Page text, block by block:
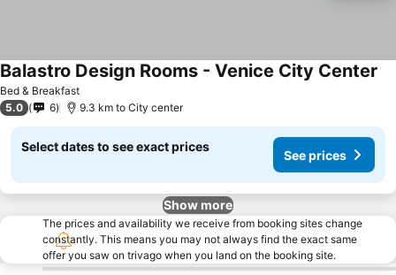
Bed & Breakfast
Balastro Design Rooms - Venice City Center
5.0 6 9.3 km to City center
Select dates to see exact prices
See prices
Show more
The prices and availability we receive from booking sites change
constantly. This means you may not always find the exact same
offer you saw on trivago when you land on the booking site.